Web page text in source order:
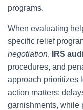
programs.
When evaluating
specific relief
negotiation, IRS
procedures, and
approach prioritizes
action matters:
garnishments, while